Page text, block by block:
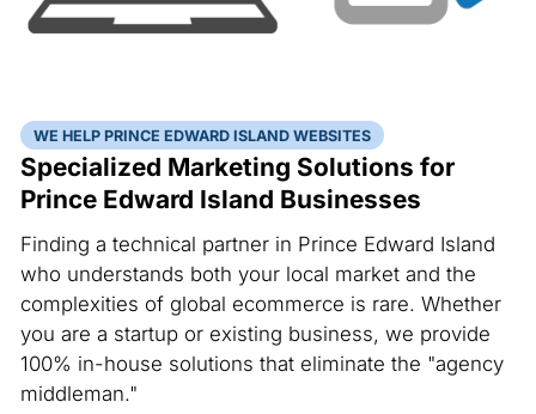
WE HELP PRINCE EDWARD ISLAND WEBSITES
Specialized Marketing Solutions for
Prince Edward Island Businesses
Finding a technical partner in Prince Edward Island
who understands both your local market and the
complexities of global ecommerce is rare. Whether
you are a startup or existing business, we provide
100% in-house solutions that eliminate the "agency
middleman."